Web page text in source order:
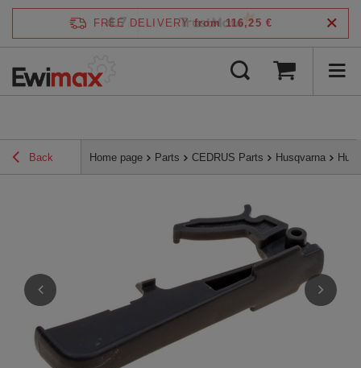
FREE DELIVERY from 116,25 €
Back Home page Parts CEDRUS Parts Husqvarna
4.7 /5 verified by